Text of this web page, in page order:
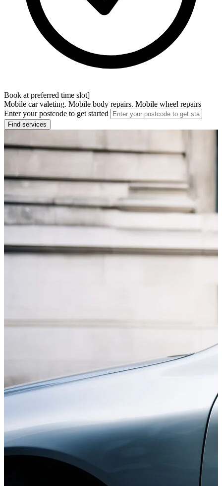
Book at preferred time slot]
Mobile car valeting. Mobile body repairs. Mobile wheel repairs
Enter your postcode to get started
Find services